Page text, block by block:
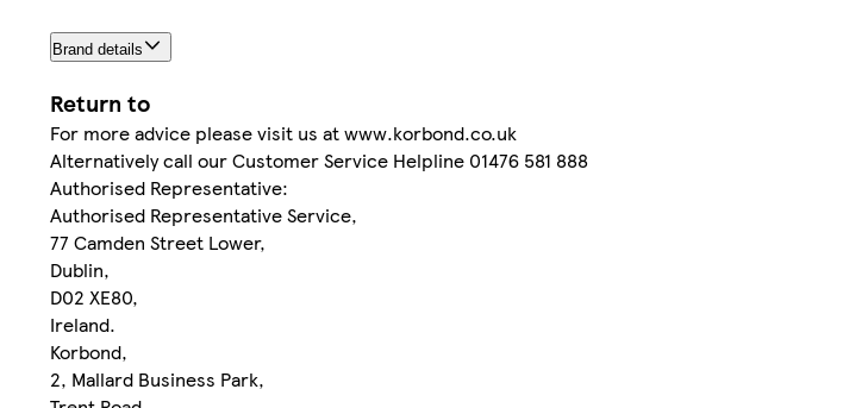
Brand details
Return to
For more advice please visit us at www.korbond.co.uk
Alternatively call our Customer Service Helpline 01476 581 888
Authorised Representative:
Authorised Representative Service,
77 Camden Street Lower,
Dublin,
D02 XE80,
Ireland.
Korbond,
2, Mallard Business Park,